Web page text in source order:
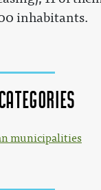
inhabitants.
municipalities